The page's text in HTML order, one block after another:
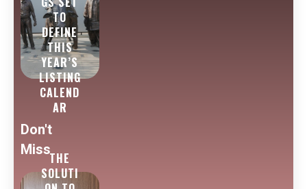
TO
DEFINE
THIS
YEAR’S
LISTING
CALEND
AR
Don't
Miss
THE
SOLUTI